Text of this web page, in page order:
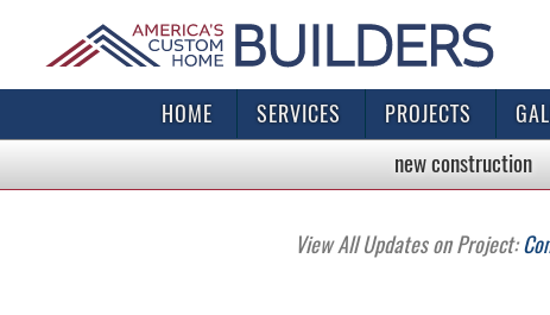
HOME SERVICES PROJECTS
new construction
View All Updates on Project: